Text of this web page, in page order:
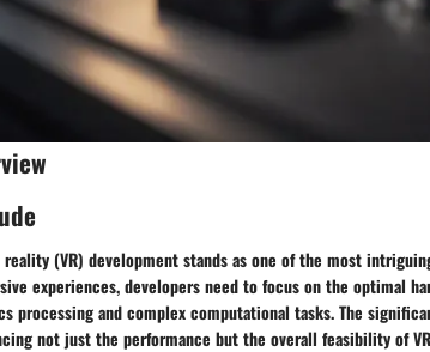
(VR) development stands as one of the most
experiences, developers need to focus on the optimal
processing and complex computational tasks. The
not just the performance but the overall feasibility of